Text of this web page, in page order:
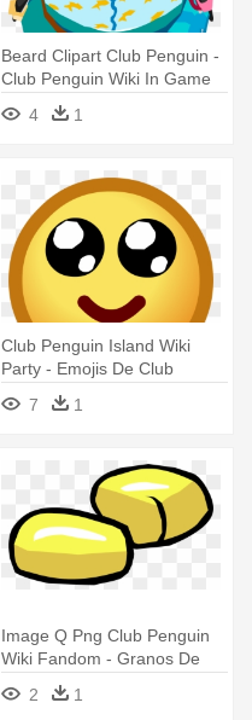
Beard Clipart Club Penguin -
Club Penguin Wiki In Game
4
1
Club Penguin Island Wiki
Party - Emojis De Club
Penguin
7 1
Image Q Png Club Penguin
Wiki Fandom - Granos De
Maiz Caricatura
2 1